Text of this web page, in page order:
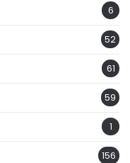
6
52
61
59
1
156